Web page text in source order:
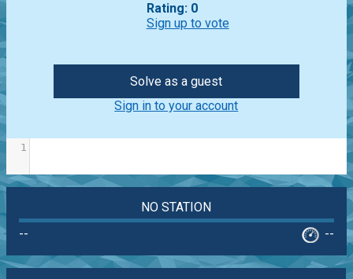
Rating: 0
Sign up to vote
Solve as a guest
Sign in to your account
1
NO STATION
--
--